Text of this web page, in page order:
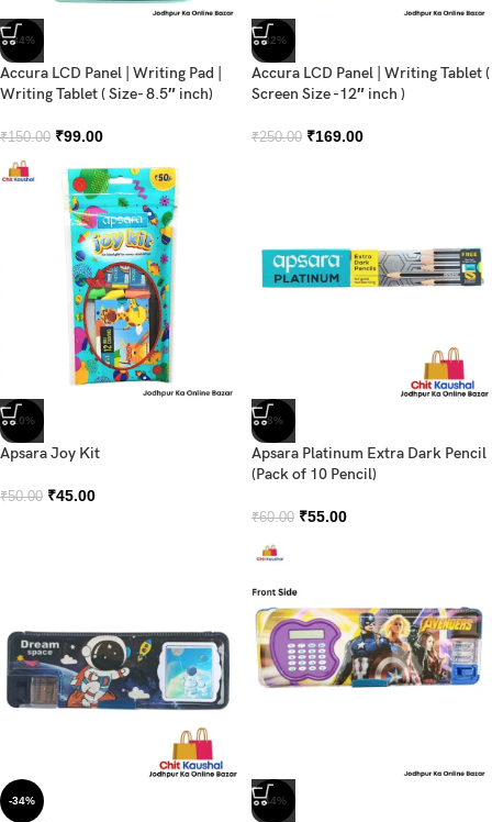
-34%
Accura LCD Panel | Writing Pad |
Writing Tablet ( Size- 8.5″ inch)
₹150.00 ₹99.00
-32%
Accura LCD Panel | Writing Tablet (
Screen Size -12″ inch )
₹250.00 ₹169.00
-10%
Apsara Joy Kit
₹50.00 ₹45.00
-8%
Apsara Platinum Extra Dark Pencil
(Pack of 10 Pencil)
₹60.00 ₹55.00
-34% -44%